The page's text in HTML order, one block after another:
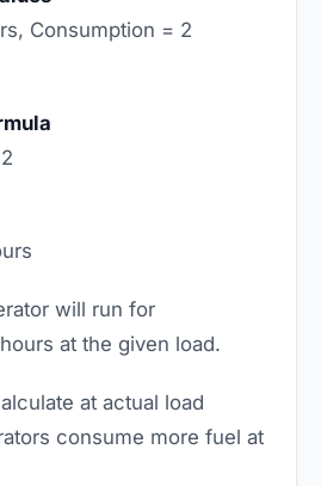
Consumption = 2
will run for
at the given load.
at actual load
consume more fuel at